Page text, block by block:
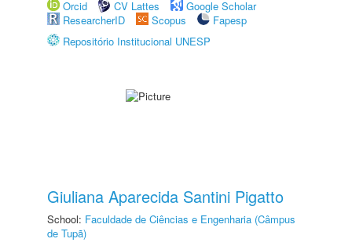
Orcid
CV Lattes
Google Scholar
ResearcherID
Scopus
Fapesp
Repositório Institucional UNESP
Giuliana Aparecida Santini Pigatto
School: Faculdade de Ciências e Engenharia (Câmpus
de Tupã)